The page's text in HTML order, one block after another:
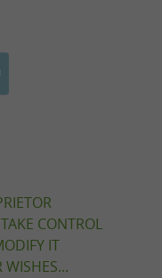
CONTROL
IT
WISHES...